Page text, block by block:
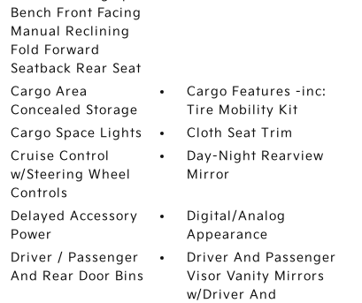
Bench Front Facing
Manual Reclining
Fold Forward
Seatback Rear Seat
Cargo Area
Concealed Storage
Cargo Features -inc:
Tire Mobility Kit
Cargo Space Lights
Cloth Seat Trim
Cruise Control
w/Steering Wheel
Controls
Day-Night Rearview
Mirror
Delayed Accessory
Power
Digital/Analog
Appearance
Driver / Passenger
And Rear Door Bins
Driver And Passenger
Visor Vanity Mirrors
w/Driver And